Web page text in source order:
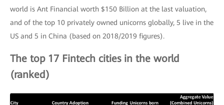
world is Ant Financial worth $150 Billion at the last valuation,
and of the top 10 privately owned unicorns globally, 5 live in the
US and 5 in China (based on 2018/2019 figures).
The top 17 Fintech cities in the world
(ranked)